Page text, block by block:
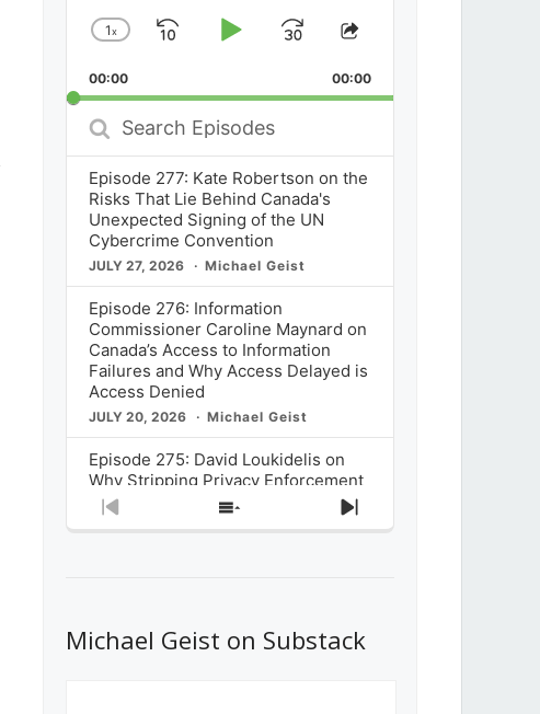
Change
Rate
1x
SkipPlayJump
Forward
Share
Episode
00:00 00:00
Search
Episodes
Episode 277: Kate Robertson on the
Risks That Lie Behind Canada's
Unexpected Signing of the UN
Cybercrime Convention
JULY 27, 2026 Michael Geist
Episode 276: Information
Commissioner Caroline Maynard on
Canada’s Access to Information
Failures and Why Access Delayed is
Access Denied
JULY 20, 2026 Michael Geist
Episode 275: David Loukidelis on
Why Stripping Privacy Enforcement
from Canada’s Privacy
Commissioner in Bill C-36 is
What Stakeholders Really Think
About the Government’s Reversal of
Previous
Show
Next
Michael Geist on Substack